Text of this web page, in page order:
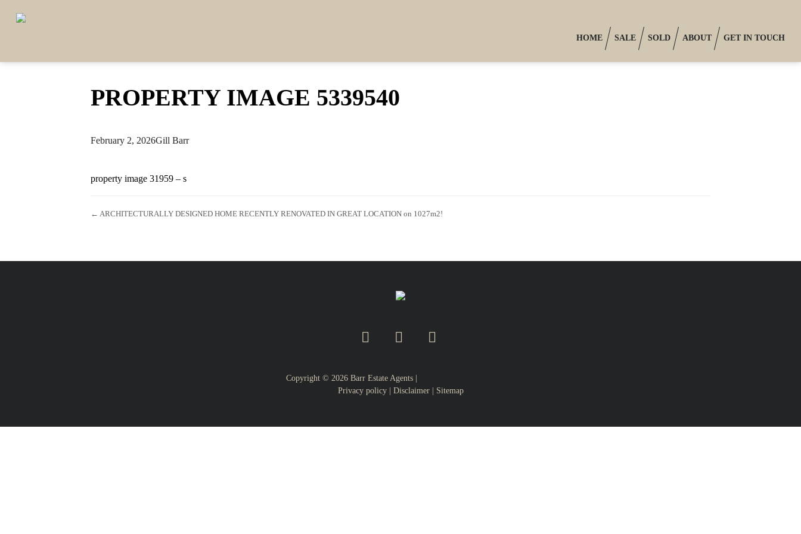
HOME SALE SOLD ABOUT GET IN TOUCH
PROPERTY IMAGE 5339540
February 2, 2026Gill Barr
property image 31959 – s
← ARCHITECTURALLY DESIGNED HOME RECENTLY RENOVATED IN GREAT LOCATION on 1027m2!
Copyright © 2026Barr Estate Agents |
Privacy policy| Disclaimer| Sitemap